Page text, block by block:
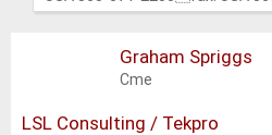
Graham Spriggs
Cme
LSL Consulting / Tekpro